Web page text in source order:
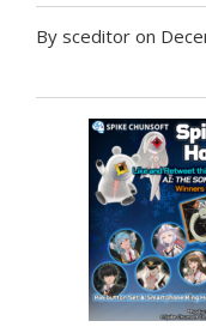
By sceditor on